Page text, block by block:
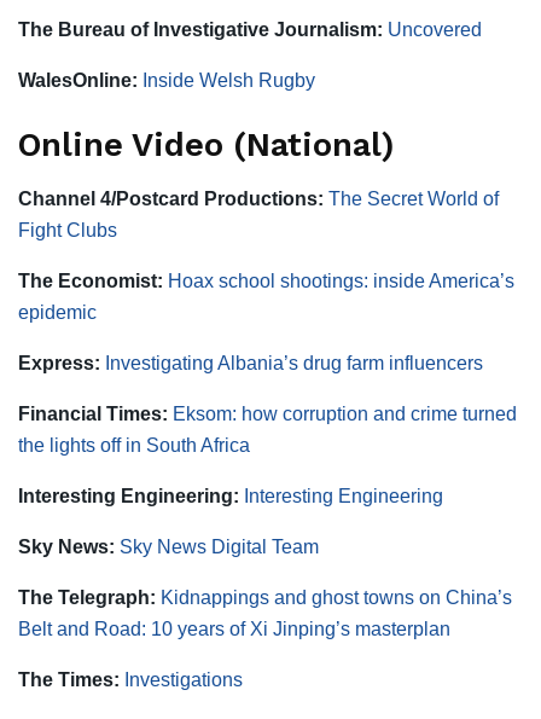
The Bureau of Investigative Journalism: Uncovered
WalesOnline: Inside Welsh Rugby
Online Video (National)
Channel 4/Postcard Productions: The Secret World of
Fight Clubs
The Economist: Hoax school shootings: inside America’s
epidemic
Express: Investigating Albania’s drug farm influencers
Financial Times: Eksom: how corruption and crime turned
the lights off in South Africa
Interesting Engineering: Interesting Engineering
Sky News: Sky News Digital Team
The Telegraph: Kidnappings and ghost towns on China’s
Belt and Road: 10 years of Xi Jinping’s masterplan
The Times: Investigations